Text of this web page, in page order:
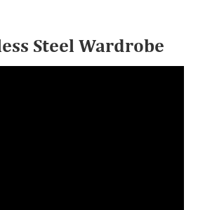
Steel Wardrobe